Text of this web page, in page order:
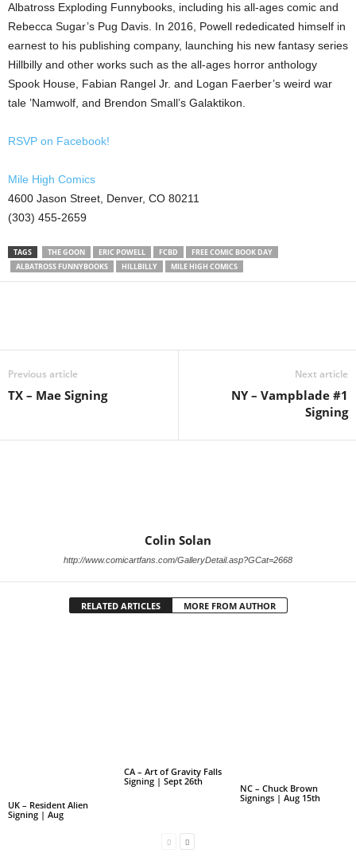
Albatross Exploding Funnybooks, including his all-ages comic and
Rebecca Sugar’s Pug Davis. In 2016, Powell rededicated himself in
earnest to his publishing company, launching his new fantasy series
Hillbilly and other works such as the all-ages horror anthology
Spook House, Fabian Rangel Jr. and Logan Faerber’s weird war
tale ’Namwolf, and Brendon Small’s Galaktikon.
RSVP on Facebook!
Mile High Comics
4600 Jason Street, Denver, CO 80211
(303) 455-2659
TAGS THE GOON ERIC POWELL FCBD
FREE COMIC BOOK DAY
ALBATROSS FUNNYBOOKS
HILLBILLY MILE HIGH COMICS
Previous article
TX – Mae Signing
Next article
NY – Vampblade #1
Signing
Colin Solan
http://www.comicartfans.com/GalleryDetail.asp?GCat=2668
RELATED ARTICLES MORE FROM AUTHOR
UK – Resident Alien
Signing | Aug
CA – Art of Gravity Falls
Signing | Sept 26th
NC – Chuck Brown
Signings | Aug 15th